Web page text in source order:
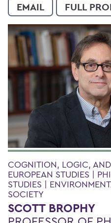
EMAIL FULL
COGNITION, LOGIC,
EUROPEAN STUDIES |
STUDIES |
SOCIETY
SCOTT BROPHY